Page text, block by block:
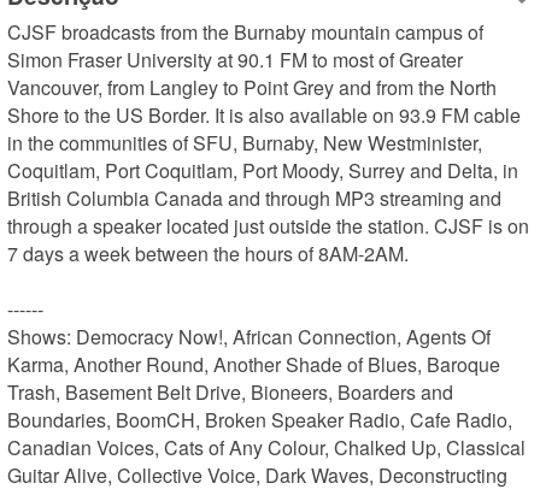
CJSF broadcasts from the Burnaby mountain campus of
Simon Fraser University at 90.1 FM to most of Greater
Vancouver, from Langley to Point Grey and from the North
Shore to the US Border. It is also available on 93.9 FM cable
in the communities of SFU, Burnaby, New Westminister,
Coquitlam, Port Coquitlam, Port Moody, Surrey and Delta, in
British Columbia Canada and through MP3 streaming and
through a speaker located just outside the station. CJSF is on
7 days a week between the hours of 8AM-2AM.
------
Shows: Democracy Now!, African Connection, Agents Of
Karma, Another Round, Another Shade of Blues, Baroque
Trash, Basement Belt Drive, Bioneers, Boarders and
Boundaries, BoomCH, Broken Speaker Radio, Cafe Radio,
Canadian Voices, Cats of Any Colour, Chalked Up, Classical
Guitar Alive, Collective Voice, Dark Waves, Deconstructing